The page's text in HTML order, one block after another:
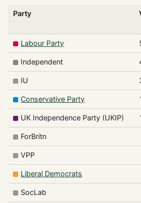
Party
Labour Party
Independent
IU
Conservative Party
UK Independence Party (UKIP)
ForBritn
VPP
Liberal Democrats
SocLab